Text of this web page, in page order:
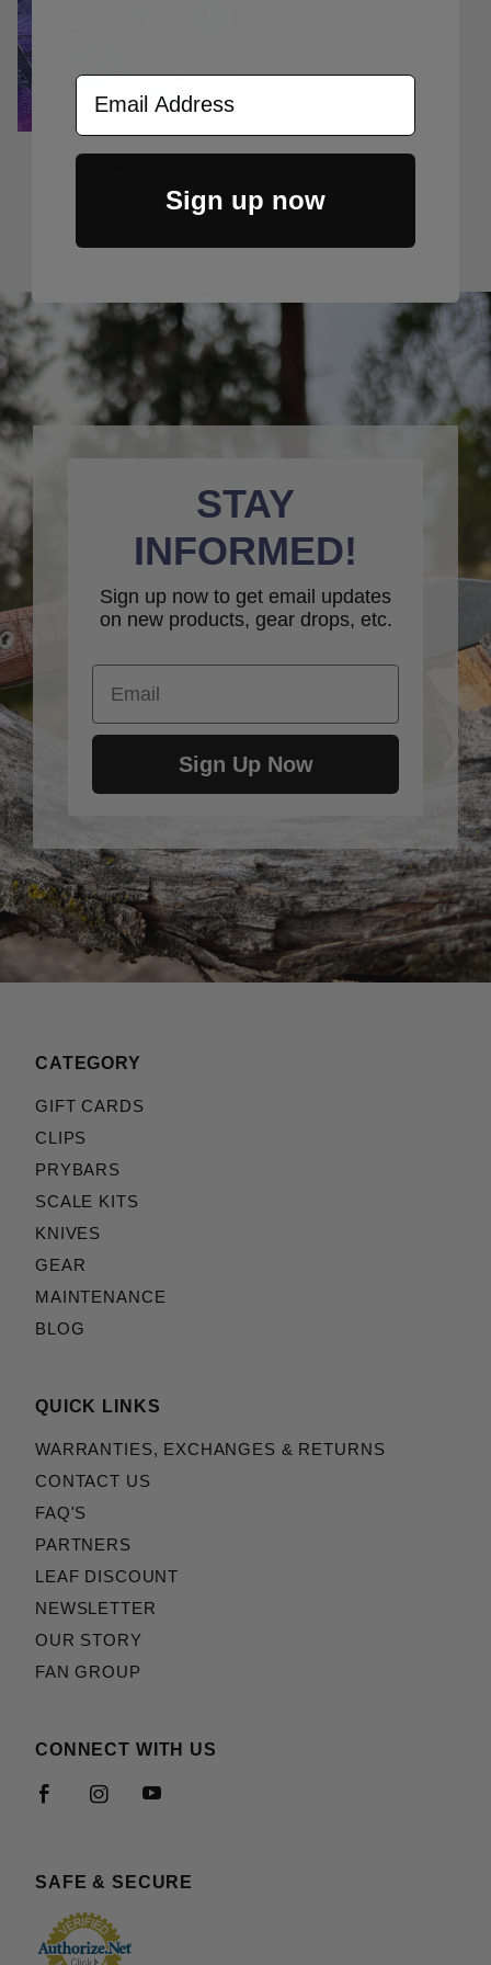
Gutter Ball Clips
Price Varies
STAY
INFORMED!
Sign up now to get email updates
on new products, gear drops, etc.
Email
Sign Up Now
CATEGORY
GIFT CARDS
CLIPS
PRYBARS
SCALE KITS
KNIVES
GEAR
MAINTENANCE
BLOG
QUICK LINKS
WARRANTIES, EXCHANGES & RETURNS
CONTACT US
FAQ'S
PARTNERS
LEAF DISCOUNT
NEWSLETTER
OUR STORY
FAN GROUP
CONNECT WITH US
SAFE & SECURE
Email Address
Sign up now